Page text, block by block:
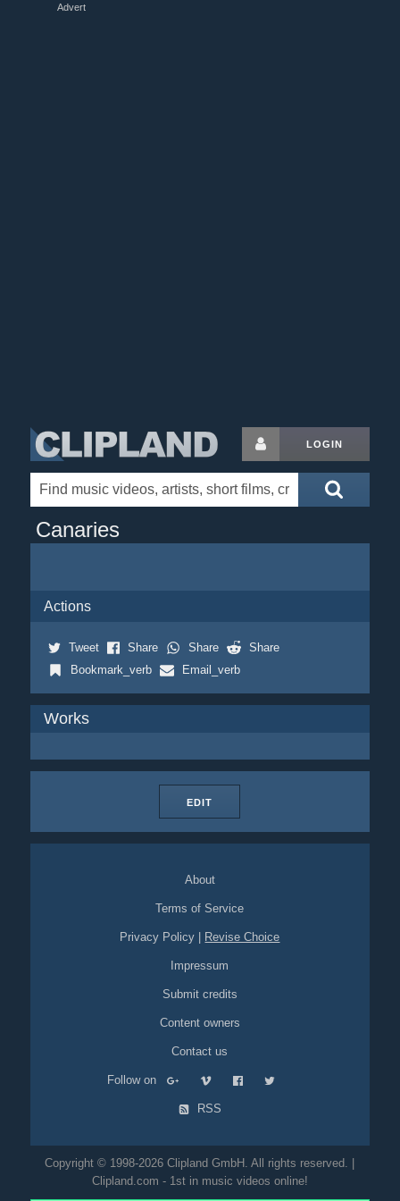
Advert
LOGIN
Canaries
Actions
Tweet Share Share
Share
Bookmark_verb
Email_verb
Works
EDIT
About
Terms of Service
Privacy Policy Revise Choice
Impressum
Submit credits
Content owners
Contact us
Follow on
RSS
Copyright © 1998-2026 Clipland GmbH. All rights reserved. |
Clipland.com - 1st in music videos online!